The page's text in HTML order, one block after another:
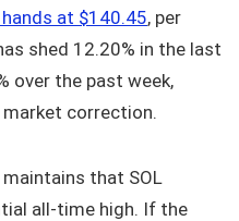
at $140.45, per
shed 12.20% in the last
over the past week,
correction.
that SOL
all-time high. If the